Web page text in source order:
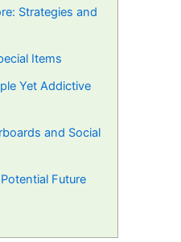
Strategies and
Items
Yet Addictive
and Social
Future